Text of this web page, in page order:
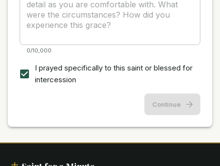
0/10,000
I prayed specifically to this saint or blessed for
intercession
Continue